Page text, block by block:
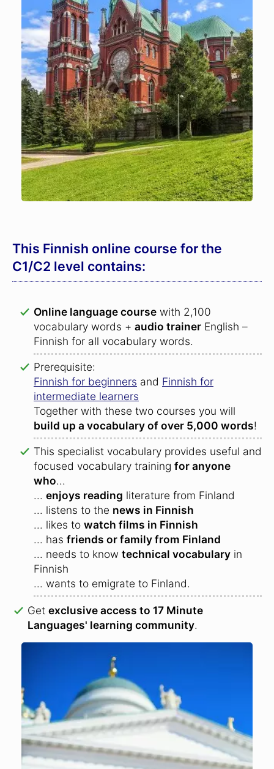
This Finnish online course for the
C1/C2 level contains:
Online language course with 2,100
vocabulary words + audio trainer English –
Finnish for all vocabulary words.
Prerequisite:
Finnish for beginners and Finnish for
intermediate learners
Together with these two courses you will
build up a vocabulary of over 5,000 words!
This specialist vocabulary provides useful and
focused vocabulary training for anyone
who...
... enjoys reading literature from Finland
... listens to the news in Finnish
... likes to watch films in Finnish
... has friends or family from Finland
... needs to know technical vocabulary in
Finnish
... wants to emigrate to Finland.
Get exclusive access to 17 Minute
Languages' learning community.